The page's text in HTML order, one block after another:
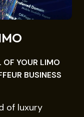
OF YOUR LIMO
BUSINESS
of luxury